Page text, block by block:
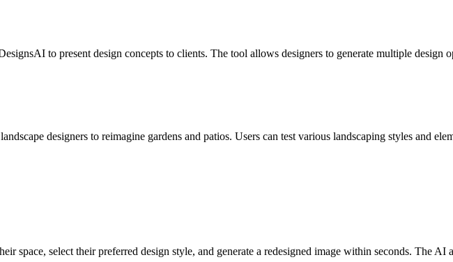
to present design concepts to clients. The tool allows designers to generate multiple
designers to reimagine gardens and patios. Users can test various landscaping styles and
space, select their preferred design style, and generate a redesigned image within seconds. The AI